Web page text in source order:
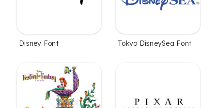
Disney Font Tokyo DisneySea Font